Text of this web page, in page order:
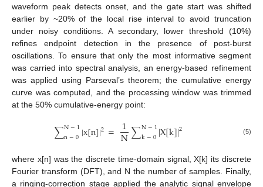
waveform peak detects onset, and the gate start was shifted
earlier by ~20% of the local rise interval to avoid truncation
under noisy conditions. A secondary, lower threshold (10%)
refines endpoint detection in the presence of post-burst
oscillations. To ensure that only the most informative segment
was carried into spectral analysis, an energy-based refinement
was applied using Parseval’s theorem; the cumulative energy
curve was computed, and the processing window was trimmed
at the 50% cumulative-energy point:
∑N−1
n−0|x[n]|2 = 1
N∑N−1
k−0|X[k]|2 (5)
where x[n] was the discrete time-domain signal, X[k] its discrete
Fourier transform (DFT), and N the number of samples. Finally,
a ringing-correction stage applied the analytic signal envelope